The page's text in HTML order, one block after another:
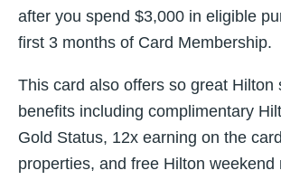
after you spend $3,000 in eligible
first 3 months of Card Membership.
This card also offers so great Hilton
benefits including complimentary
Gold Status, 12x earning on the
properties, and free Hilton weekend